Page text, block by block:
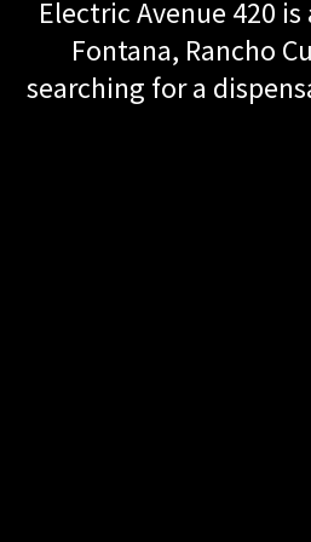
Electric Avenue 420
Fontana, Rancho
searching for a